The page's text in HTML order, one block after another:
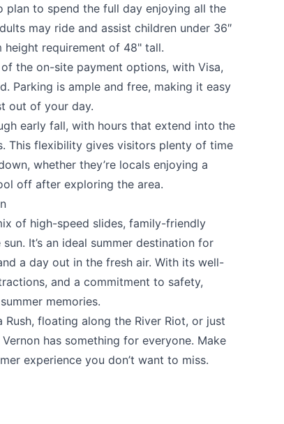
to spend the full day enjoying all the
may ride and assist children under 36″
height requirement of 48" tall.
the on-site payment options, with Visa,
Parking is ample and free, making it easy
out of your day.
early fall, with hours that extend into the
This flexibility gives visitors plenty of time
whether they’re locals enjoying a
off after exploring the area.
of high-speed slides, family-friendly
It’s an ideal summer destination for
a day out in the fresh air. With its well-
and a commitment to safety,
memories.
floating along the River Riot, or just
has something for everyone. Make
experience you don’t want to miss.